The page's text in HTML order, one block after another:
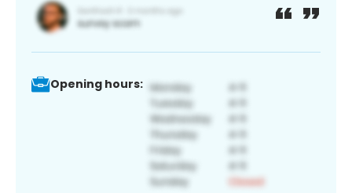
Opening hours: